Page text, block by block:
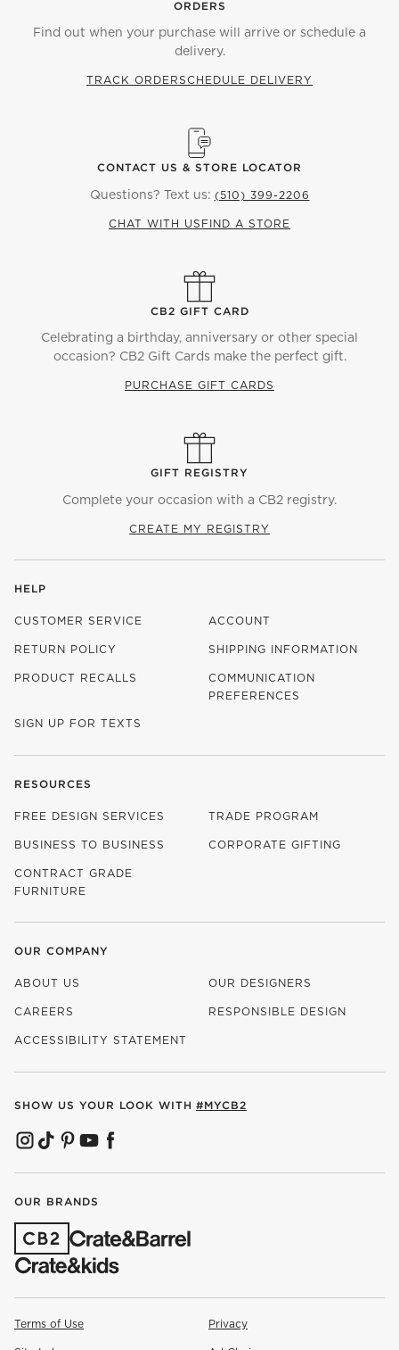
ORDERS
Find out when your purchase will arrive or schedule a
delivery.
TRACK ORDERSCHEDULE DELIVERY
CONTACT US & STORE LOCATOR
Questions? Text us: (510) 399-2206
CHAT WITH US FIND A STORE
CB2 GIFT CARD
Celebrating a birthday, anniversary or other special
occasion? CB2 Gift Cards make the perfect gift.
PURCHASE GIFT CARDS
GIFT REGISTRY
Complete your occasion with a CB2 registry.
CREATE MY REGISTRY
HELP
CUSTOMER SERVICE ACCOUNT
RETURN POLICY SHIPPING INFORMATION
PRODUCT RECALLS
COMMUNICATION
PREFERENCES
SIGN UP FOR TEXTS
RESOURCES
FREE DESIGN SERVICES TRADE PROGRAM
BUSINESS TO BUSINESS CORPORATE GIFTING
CONTRACT GRADE
FURNITURE
OUR COMPANY
ABOUT US OUR DESIGNERS
CAREERS
(OPENS IN NEW WINDOW)
RESPONSIBLE DESIGN
ACCESSIBILITY STATEMENT
SHOW US YOUR LOOK WITH #MYCB2
(OPENS IN NEW WINDOW)
(OPENS IN NEW WINDOW)
(OPENS IN NEW WINDOW)
(OPENS IN NEW WINDOW)
(OPENS IN NEW WINDOW)
OUR BRANDS
(OPENS IN NEW WINDOW)
Terms of Use Privacy